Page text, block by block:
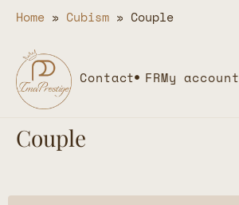
Home » Cubism » Couple
Contact FRMy account
Couple